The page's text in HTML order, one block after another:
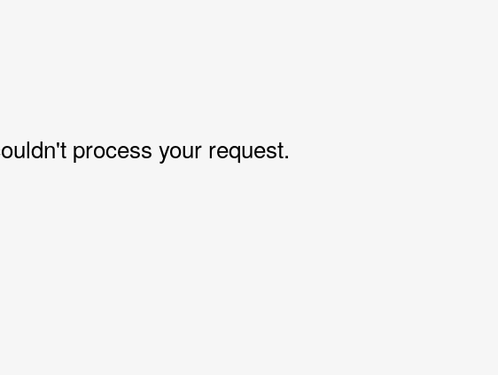
process your request.